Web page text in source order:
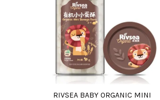
RIVSEA BABY ORGANIC MINI